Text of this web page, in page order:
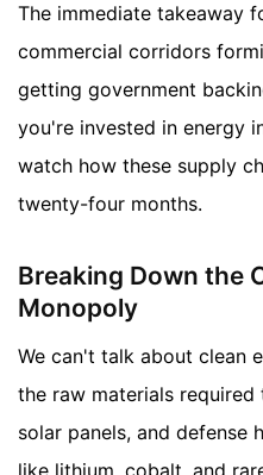
The immediate takeaway
commercial corridors
getting government
you're invested in energy
watch how these supply
twenty-four months.
Breaking Down the
Monopoly
We can't talk about clean
the raw materials
solar panels, and defense
like lithium, cobalt, and